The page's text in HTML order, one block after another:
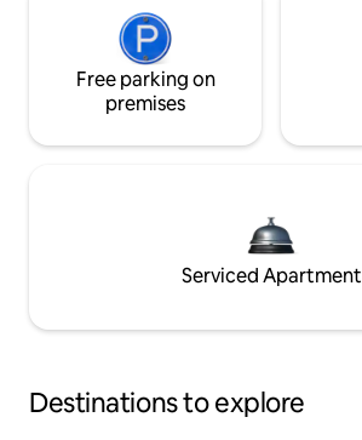
Free parking on
premises
Serviced Apartment
Destinations to explore